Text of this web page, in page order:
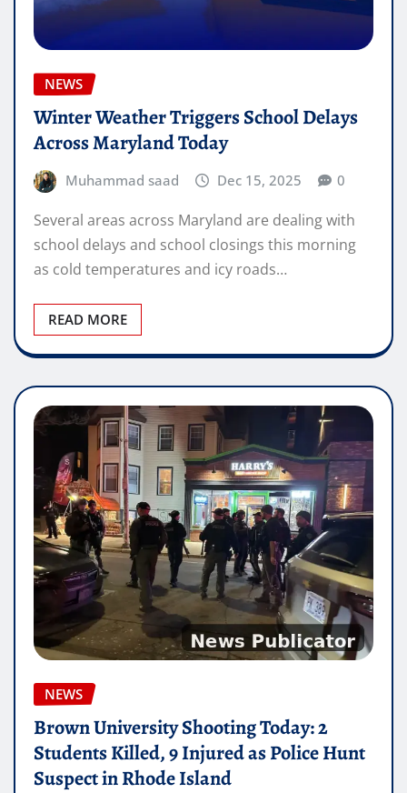
NEWS
Winter Weather Triggers School Delays
Across Maryland Today
Muhammad saad Dec 15, 2025 0
Several areas across Maryland are dealing with
school delays and school closings this morning
as cold temperatures and icy roads…
READ MORE
NEWS
Brown University Shooting Today: 2
Students Killed, 9 Injured as Police Hunt
Suspect in Rhode Island